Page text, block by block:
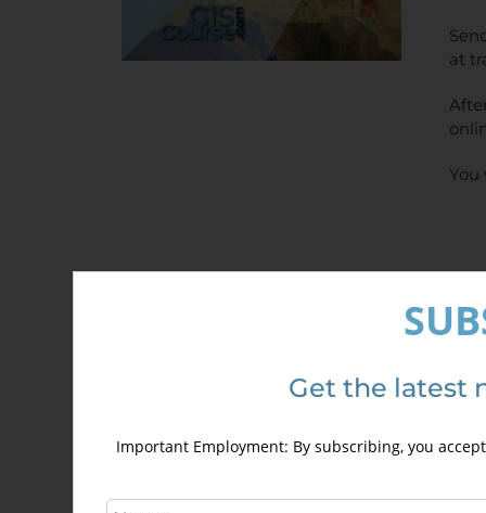
at
You
Out of stock
Get the latest
Important Employment: By subscribing, you